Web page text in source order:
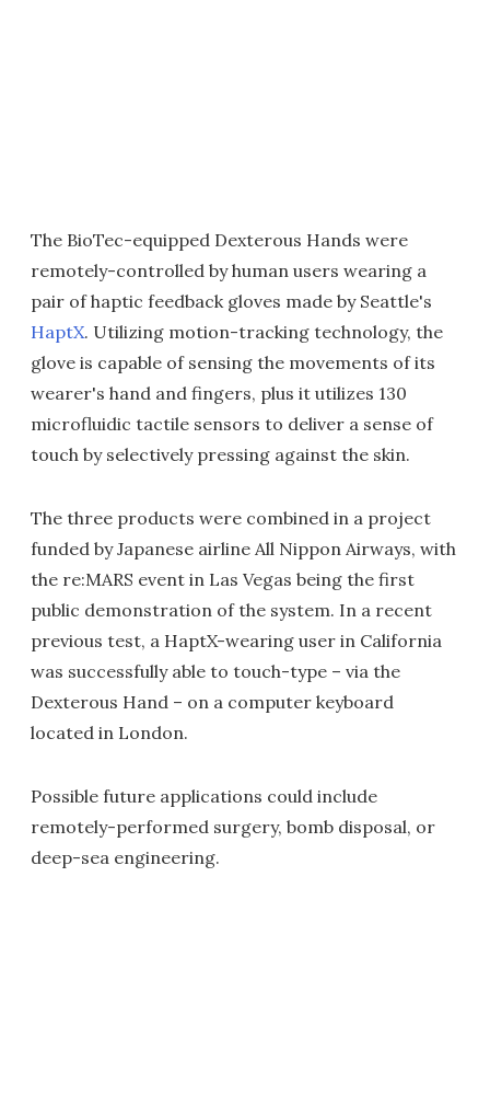
The BioTec-equipped Dexterous Hands were
remotely-controlled by human users wearing a
pair of haptic feedback gloves made by Seattle's
HaptX. Utilizing motion-tracking technology, the
glove is capable of sensing the movements of its
wearer's hand and fingers, plus it utilizes 130
microfluidic tactile sensors to deliver a sense of
touch by selectively pressing against the skin.
The three products were combined in a project
funded by Japanese airline All Nippon Airways, with
the re:MARS event in Las Vegas being the first
public demonstration of the system. In a recent
previous test, a HaptX-wearing user in California
was successfully able to touch-type – via the
Dexterous Hand – on a computer keyboard
located in London.
Possible future applications could include
remotely-performed surgery, bomb disposal, or
deep-sea engineering.